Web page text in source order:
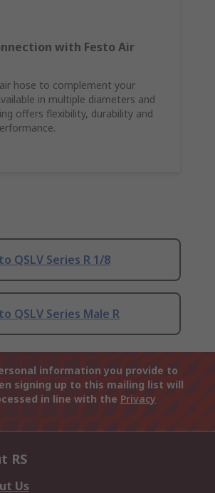
with Festo Air
hose to complement your
in multiple diameters and
offers flexibility, durability and
QSLV Series R 1/8
QSLV Series Male R
information you provide to
signing up to this mailing list will
in line with the Privacy
RS
Us